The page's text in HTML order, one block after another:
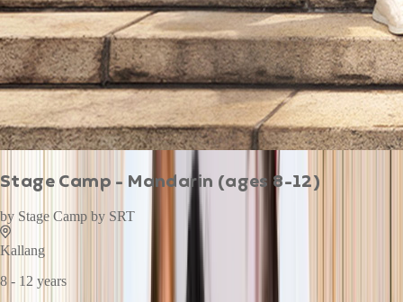
Stage Camp - Mandarin (ages 8-12)
by Stage Camp by SRT
Kallang
8 - 12 years